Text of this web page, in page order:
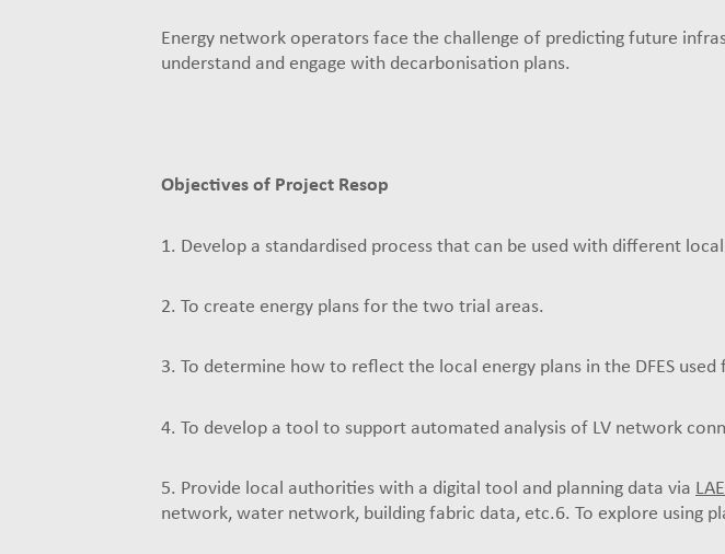
Energy network operators face the challenge of predicting future
understand and engage with decarbonisation plans.
Objectives of Project Resop
1. Develop a standardised process that can be used with different
2. To create energy plans for the two trial areas.
3. To determine how to reflect the local energy plans in the DFES
4. To develop a tool to support automated analysis of LV network
5. Provide local authorities with a digital tool and planning data via
network, water network, building fabric data, etc.6. To explore using